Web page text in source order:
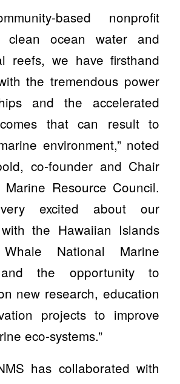
based nonprofit
clean ocean water and
reefs, we have firsthand
the tremendous power
and the accelerated
that can result to
environment,” noted
co-founder and Chair
Resource Council.
excited about our
the Hawaiian Islands
Whale National Marine
and the opportunity to
new research, education
projects to improve
eco-systems.”
has collaborated with